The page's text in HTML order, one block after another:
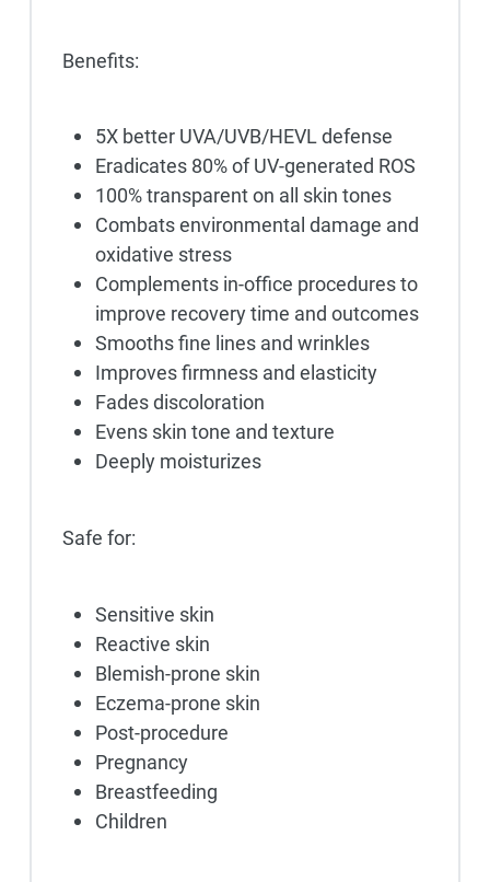
Benefits:
5X better UVA/UVB/HEVL defense
Eradicates 80% of UV-generated ROS
100% transparent on all skin tones
Combats environmental damage and
oxidative stress
Complements in-office procedures to
improve recovery time and outcomes
Smooths fine lines and wrinkles
Improves firmness and elasticity
Fades discoloration
Evens skin tone and texture
Deeply moisturizes
Safe for:
Sensitive skin
Reactive skin
Blemish-prone skin
Eczema-prone skin
Post-procedure
Pregnancy
Breastfeeding
Children